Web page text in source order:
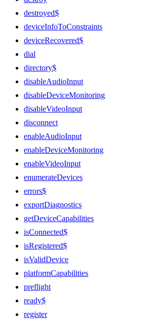
destroyed$
deviceInfoToConstraints
deviceRecovered$
dial
directory$
disableAudioInput
disableDeviceMonitoring
disableVideoInput
disconnect
enableAudioInput
enableDeviceMonitoring
enableVideoInput
enumerateDevices
errors$
exportDiagnostics
getDeviceCapabilities
isConnected$
isRegistered$
isValidDevice
platformCapabilities
preflight
ready$
register